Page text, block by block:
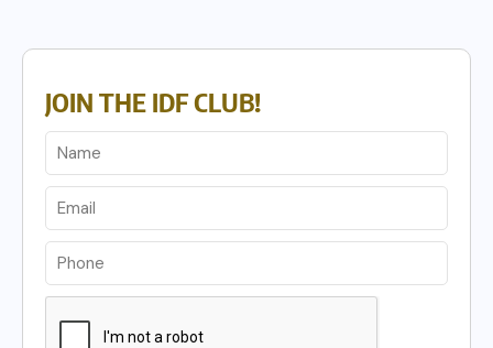
JOIN THE IDF CLUB!